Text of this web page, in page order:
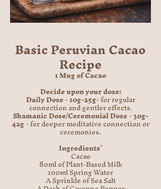
Basic Peruvian Cacao
Recipe
1 Mug of Cacao
Decide upon your dose:
Daily Dose-10g-25g- for regular
connection and gentler effects.
Shamanic Dose/Ceremonial Dose-30g-
42g- for deeper meditative connection or
ceremonies.
Ingredients`
Cacao
80ml of Plant-Based Milk
100ml Spring Water
A Sprinkle of Sea Salt